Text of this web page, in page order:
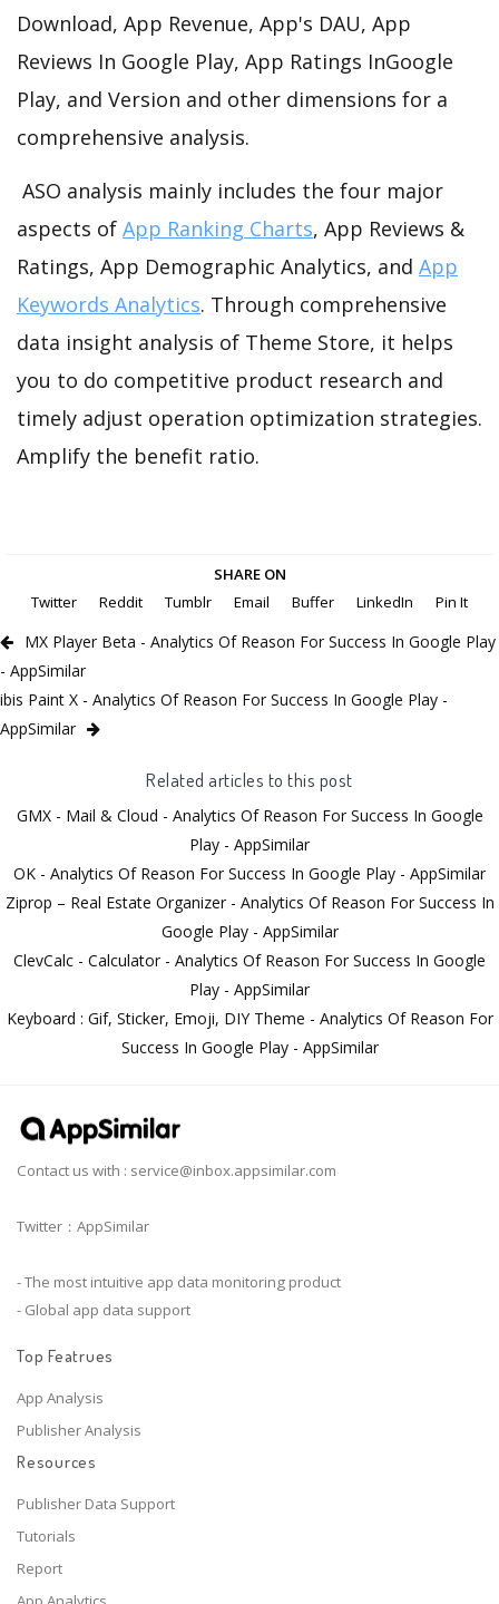
Download, App Revenue, App's DAU, App
Reviews In Google Play, App Ratings InGoogle
Play, and Version and other dimensions for a
comprehensive analysis.
ASO analysis mainly includes the four major
aspects of App Ranking Charts, App Reviews &
Ratings, App Demographic Analytics, and App
Keywords Analytics. Through comprehensive
data insight analysis of Theme Store, it helps
you to do competitive product research and
timely adjust operation optimization strategies.
Amplify the benefit ratio.
SHARE ON
Twitter
Reddit Tumblr Email Buffer LinkedIn Pin It
MX Player Beta - Analytics Of Reason For Success In Google Play
- AppSimilar
ibis Paint X - Analytics Of Reason For Success In Google Play -
AppSimilar
Related articles to this post
GMX - Mail & Cloud - Analytics Of Reason For Success In Google
Play - AppSimilar
OK - Analytics Of Reason For Success In Google Play - AppSimilar
Ziprop – Real Estate Organizer - Analytics Of Reason For Success In
Google Play - AppSimilar
ClevCalc - Calculator - Analytics Of Reason For Success In Google
Play - AppSimilar
Keyboard : Gif, Sticker, Emoji, DIY Theme - Analytics Of Reason For
Success In Google Play - AppSimilar
Contact us with : service@inbox.appsimilar.com
Twitter：AppSimilar
- The most intuitive app data monitoring product
- Global app data support
Top Featrues
App Analysis
Publisher Analysis
Resources
Publisher Data Support
Tutorials
Report